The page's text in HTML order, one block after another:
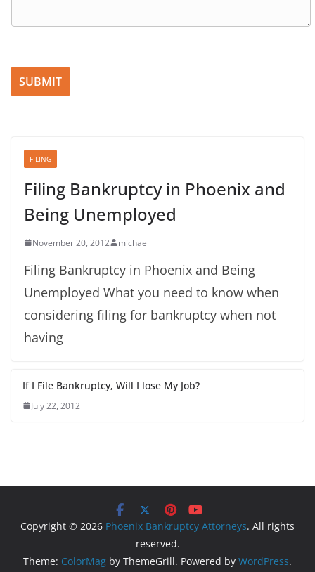
Please leave this field empty.
FILING
Filing Bankruptcy in Phoenix and
Being Unemployed
November 20, 2012 michael
Filing Bankruptcy in Phoenix and Being
Unemployed What you need to know when
considering filing for bankruptcy when not
having
If I File Bankruptcy, Will I lose My Job?
July 22, 2012
Copyright © 2026 Phoenix Bankruptcy Attorneys. All rights
reserved.
Theme: ColorMag by ThemeGrill. Powered by WordPress.